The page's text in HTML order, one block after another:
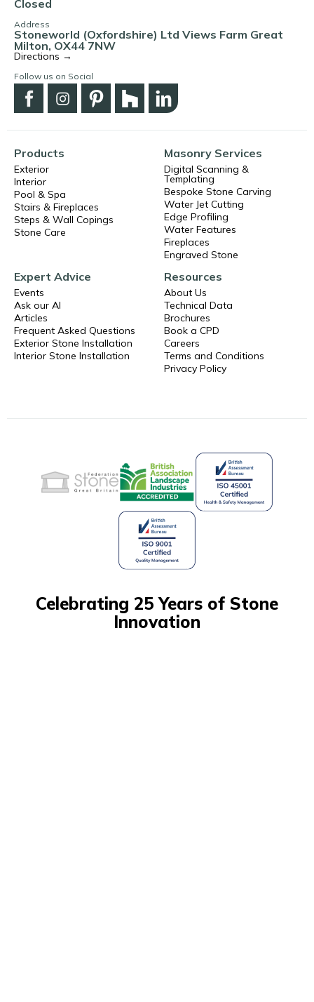
Closed
Address
Stoneworld (Oxfordshire) Ltd Views Farm Great
Milton, OX44 7NW
Directions →
Follow us on Social
Products
Exterior
Interior
Pool & Spa
Stairs & Fireplaces
Steps & Wall Copings
Stone Care
Masonry Services
Digital Scanning &
Templating
Bespoke Stone Carving
Water Jet Cutting
Edge Profiling
Water Features
Fireplaces
Engraved Stone
Expert Advice
Events
Ask our AI
Articles
Frequent Asked Questions
Exterior Stone Installation
Interior Stone Installation
Resources
About Us
Technical Data
Brochures
Book a CPD
Careers
Terms and Conditions
Privacy Policy
Celebrating 25 Years of Stone
Innovation